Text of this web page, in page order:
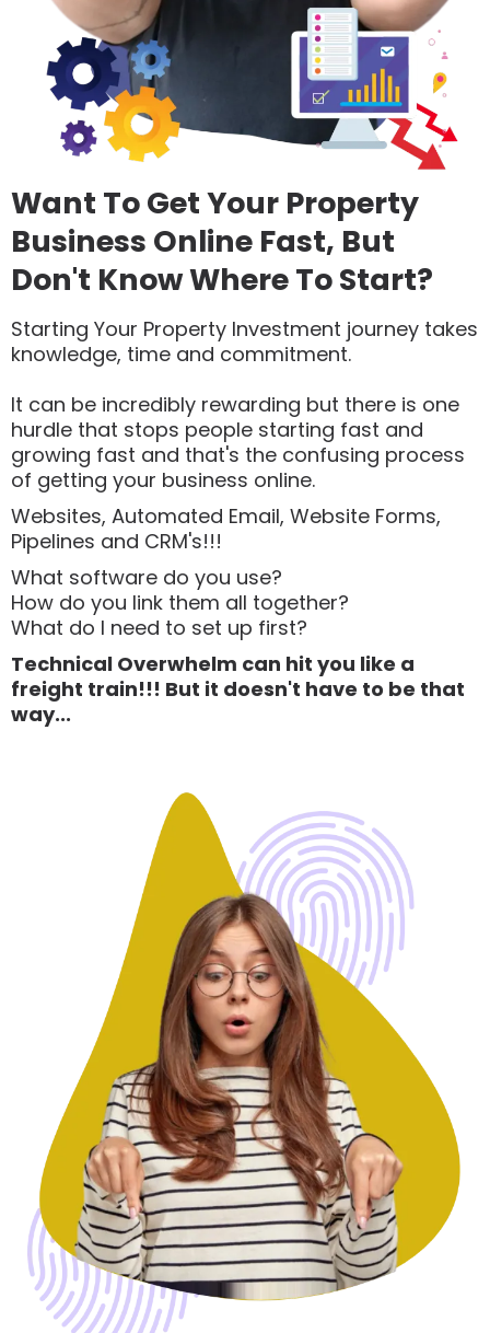
Want To Get Your Property
Business Online Fast, But
Don't Know Where To Start?
Starting Your Property Investment journey takes
knowledge, time and commitment.
It can be incredibly rewarding but there is one
hurdle that stops people starting fast and
growing fast and that's the confusing process
of getting your business online.
Websites, Automated Email, Website Forms,
Pipelines and CRM's!!!
What software do you use?
How do you link them all together?
What do I need to set up first?
Technical Overwhelm can hit you like a
freight train!!! But it doesn't have to be that
way...